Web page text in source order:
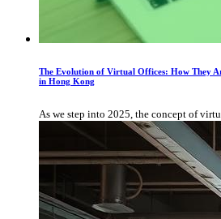
The Evolution of Virtual Offices: How They
in Hong Kong
As we step into 2025, the concept of